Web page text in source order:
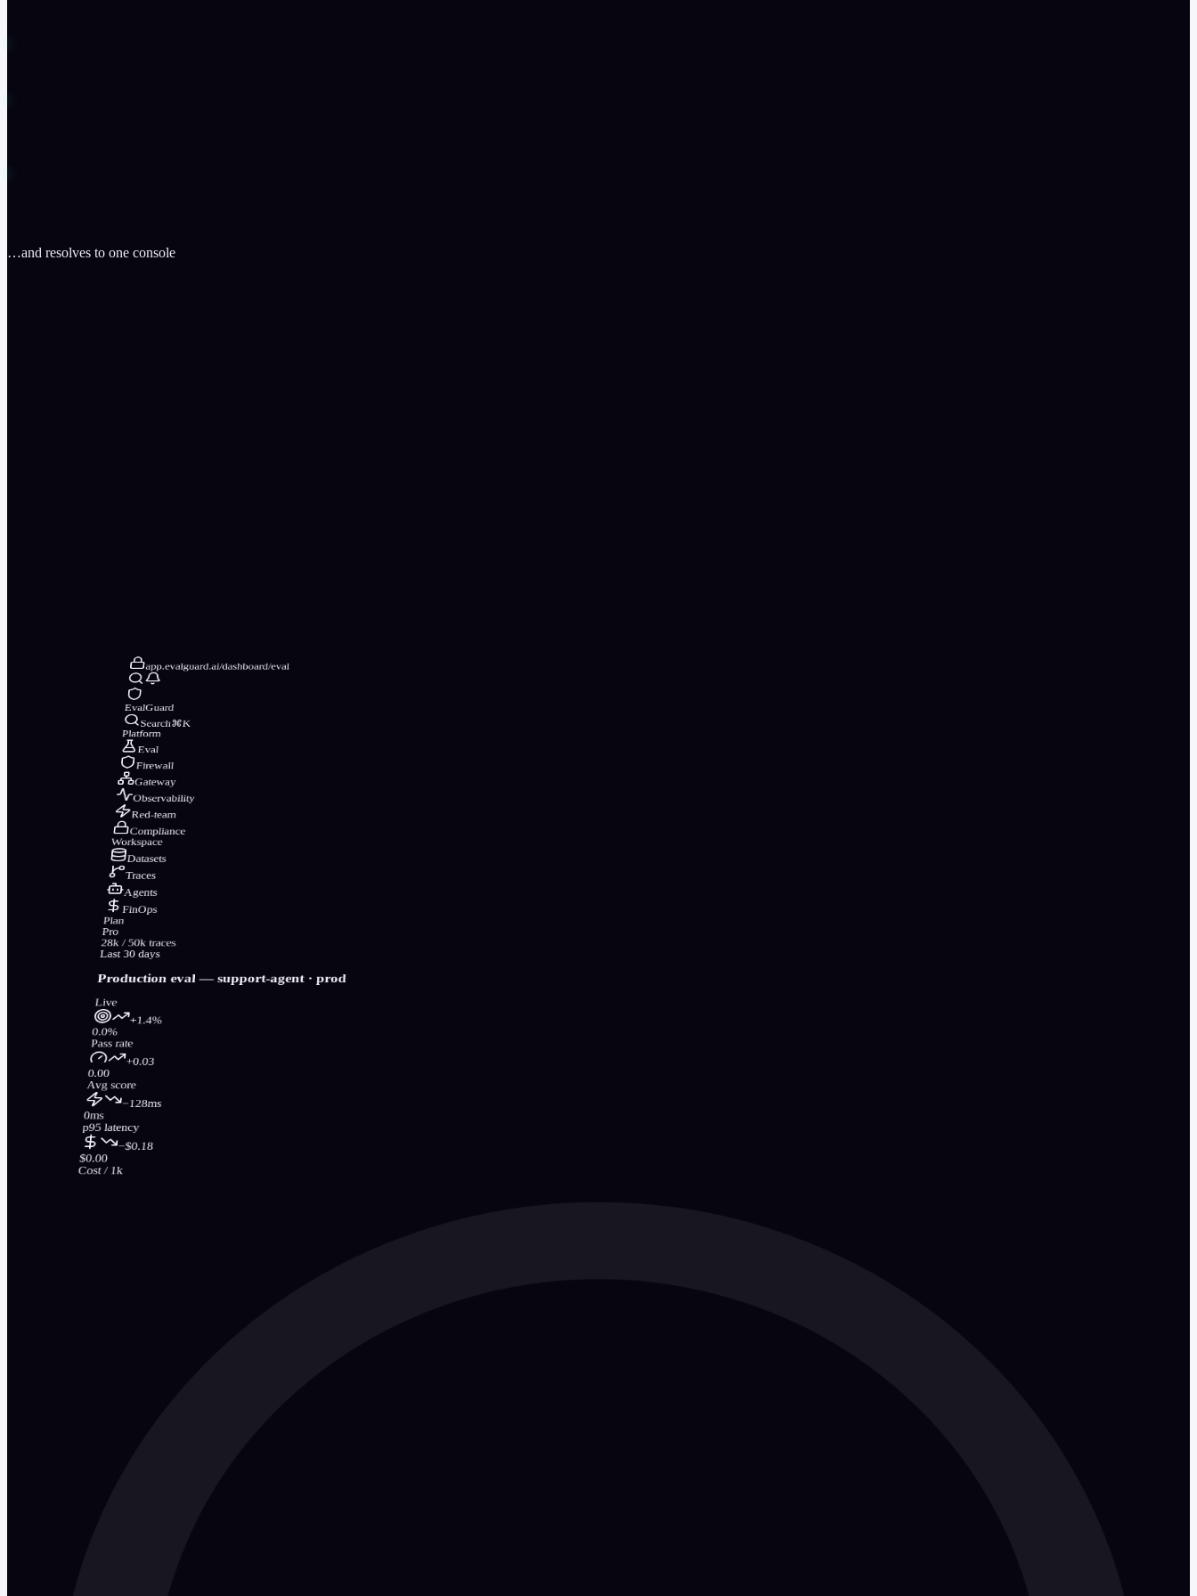
…and resolves to one console
app.evalguard.ai/dashboard/eval
EvalGuard
Search⌘K
Platform
Eval
Firewall
Gateway
Observability
Red-team
Compliance
Workspace
Datasets
Traces
Agents
FinOps
Plan
Pro
28k / 50k traces
Last 30 days
Production eval —support-agent· prod
Live
+1.4%
0.0%
Pass rate
+0.03
0.00
Avg score
−128ms
0ms
p95 latency
−$0.18
$0.00
Cost / 1k